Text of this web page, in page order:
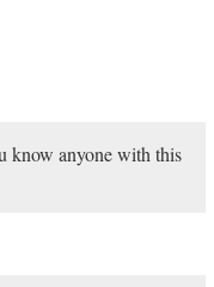
know anyone with this